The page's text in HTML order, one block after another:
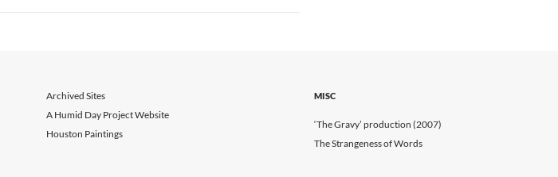
Archived Sites
A Humid Day Project Website
Houston Paintings
MISC
‘The Gravy’ production (2007)
The Strangeness of Words